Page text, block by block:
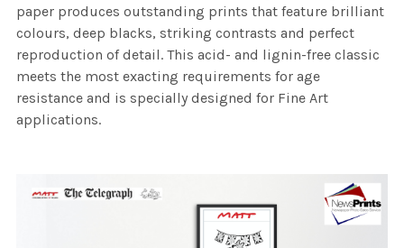
paper produces outstanding prints that feature brilliant
colours, deep blacks, striking contrasts and perfect
reproduction of detail. This acid- and lignin-free classic
meets the most exacting requirements for age
resistance and is specially designed for Fine Art
applications.